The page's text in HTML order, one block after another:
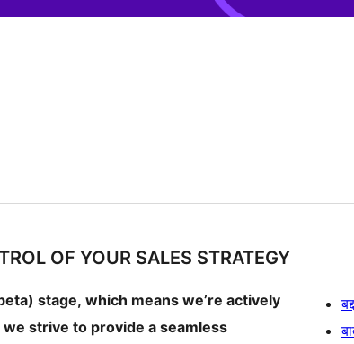
OF YOUR SALES STRATEGY
stage, which means we’re actively
strive to provide a seamless